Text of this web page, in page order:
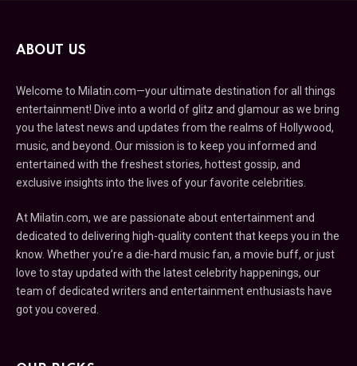
ABOUT US
Welcome to Milatin.com—your ultimate destination for all things
entertainment! Dive into a world of glitz and glamour as we bring
you the latest news and updates from the realms of Hollywood,
music, and beyond. Our mission is to keep you informed and
entertained with the freshest stories, hottest gossip, and
exclusive insights into the lives of your favorite celebrities.
At Milatin.com, we are passionate about entertainment and
dedicated to delivering high-quality content that keeps you in the
know. Whether you’re a die-hard music fan, a movie buff, or just
love to stay updated with the latest celebrity happenings, our
team of dedicated writers and entertainment enthusiasts have
got you covered.